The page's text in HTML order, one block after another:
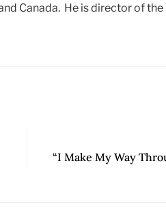
Canada. He is director of
“I Make My Way